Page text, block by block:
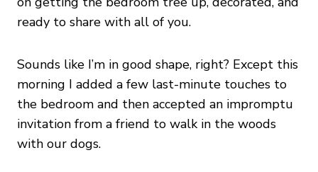
ready to share with all of you.
Sounds like I’m in good shape, right? Except this
morning I added a few last-minute touches to
the bedroom and then accepted an impromptu
invitation from a friend to walk in the woods
with our dogs.